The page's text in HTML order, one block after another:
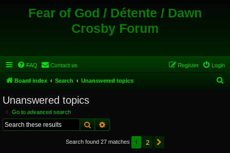
Fear of God / Détente / Dawn
Crosby Forum
FAQ Contact us Login
Register
Board index Search Unanswered topics
Unanswered topics
Go to advanced search
Search
Search found 27 matches 1 2